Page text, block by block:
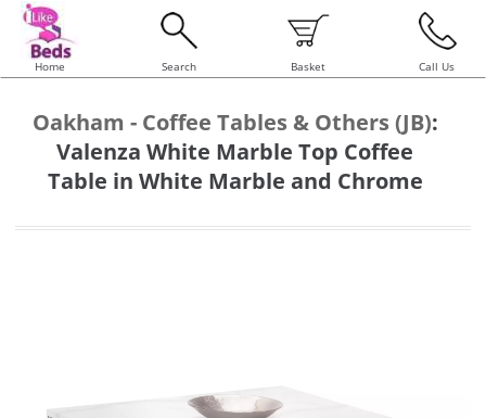
Home Search Basket Call Us
Oakham - Coffee Tables & Others (JB):
Valenza White Marble Top Coffee
Table in White Marble and Chrome